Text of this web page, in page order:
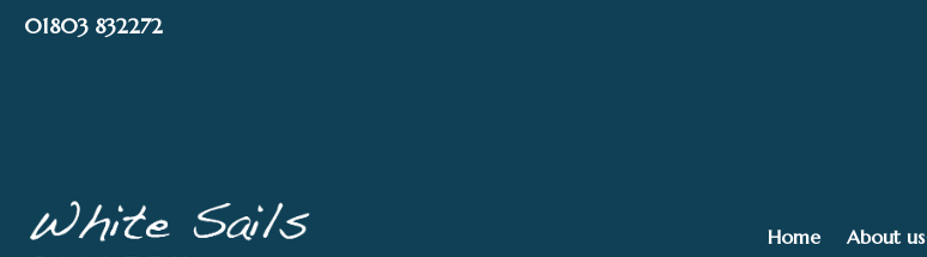
Skip01803 832272
Home About us